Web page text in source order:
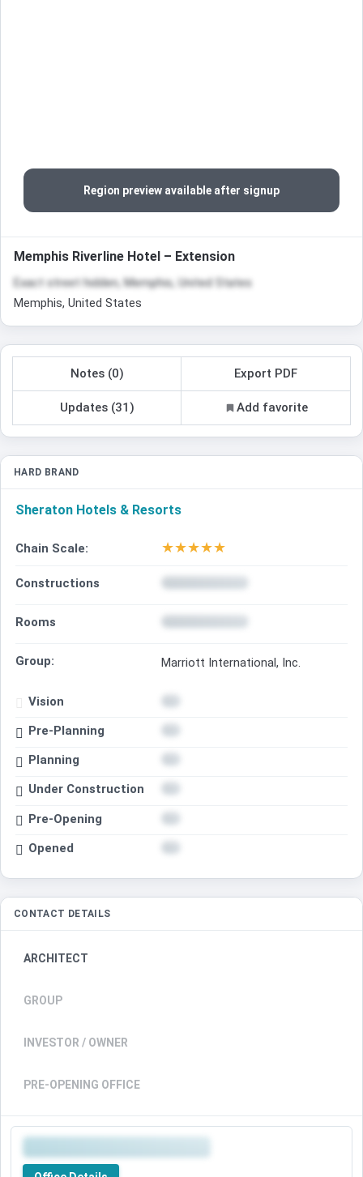
Region preview available after signup
Memphis Riverline Hotel – Extension
Exact street hidden, Memphis, United States
Memphis, United States
Notes (0) Export PDF
Updates (31) Add favorite
HARD BRAND
Sheraton Hotels & Resorts
Chain Scale: ★★★★★
Constructions
Rooms
Group: Marriott International, Inc.
Vision
Pre-Planning
Planning
Under Construction
Pre-Opening
Opened
CONTACT DETAILS
ARCHITECT
GROUP
INVESTOR / OWNER
PRE-OPENING OFFICE